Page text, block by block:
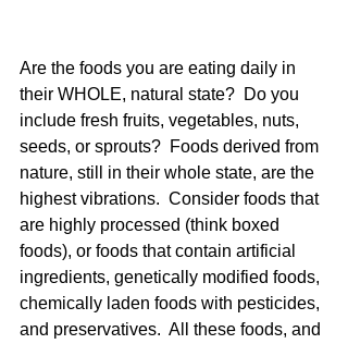
Are the foods you are eating daily in
their WHOLE, natural state?  Do you
include fresh fruits, vegetables, nuts,
seeds, or sprouts?  Foods derived from
nature, still in their whole state, are the
highest vibrations.  Consider foods that
are highly processed (think boxed
foods), or foods that contain artificial
ingredients, genetically modified foods,
chemically laden foods with pesticides,
and preservatives.  All these foods, and